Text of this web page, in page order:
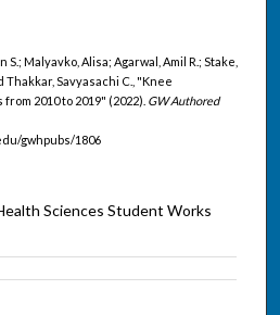
Malyavko, Alisa; Agarwal, Amil R.; Stake,
Thakkar, Savyasachi C., "Knee
2010 to 2019" (2022). GW Authored
gwhpubs/1806
Sciences Student Works